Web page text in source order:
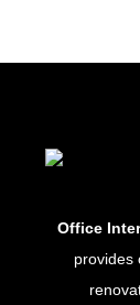
Office
provides